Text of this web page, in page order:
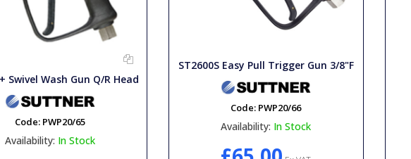
Swivel Wash Gun Q/R Head
Code: PWP20/65
Availability: In Stock
ST2600S Easy Pull Trigger Gun 3/8"F
Code: PWP20/66
Availability: In Stock